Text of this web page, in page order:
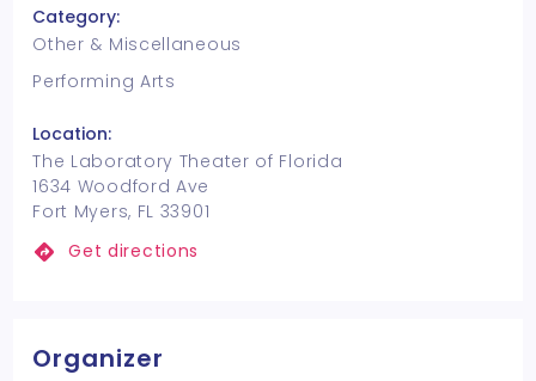
Category:
Other & Miscellaneous
Performing Arts
Location:
The Laboratory Theater of Florida
1634 Woodford Ave
Fort Myers, FL 33901
Get directions
Organizer